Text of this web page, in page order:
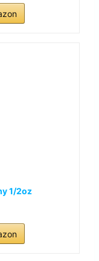
1/2oz